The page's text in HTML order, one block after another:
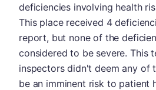
deficiencies involving health
This place received 4
report, but none of the
considered to be severe. This
inspectors didn't deem any of
be an imminent risk to patient